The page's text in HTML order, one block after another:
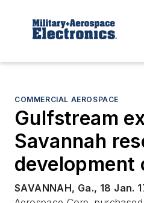
COMMERCIAL AEROSPACE
Gulfstream
Savannah
development
SAVANNAH, Ga., 18 Jan.